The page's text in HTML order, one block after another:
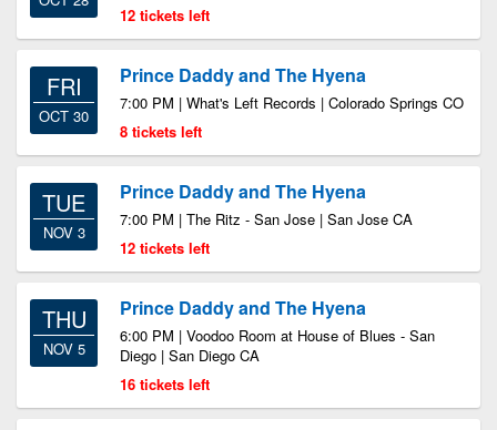
12 tickets left
FRI
OCT 30
Prince Daddy and The Hyena
7:00 PM | What's Left Records | Colorado Springs CO
8 tickets left
TUE
NOV 3
Prince Daddy and The Hyena
7:00 PM | The Ritz - San Jose | San Jose CA
12 tickets left
THU
NOV 5
Prince Daddy and The Hyena
6:00 PM | Voodoo Room at House of Blues - San
Diego | San Diego CA
16 tickets left